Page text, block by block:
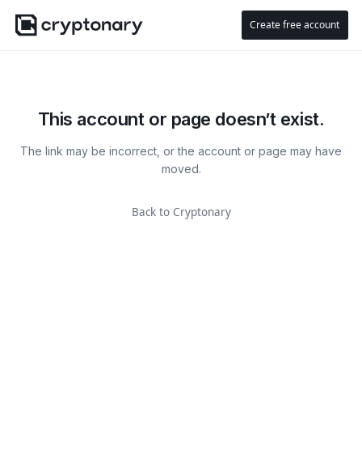
Create free account
This account or page doesn’t exist.
The link may be incorrect, or the account or page may have
moved.
Back to Cryptonary